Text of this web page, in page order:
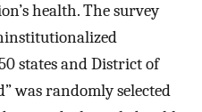
health. The survey
states and District of
was randomly selected